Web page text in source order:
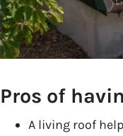
Pros of
A living roof